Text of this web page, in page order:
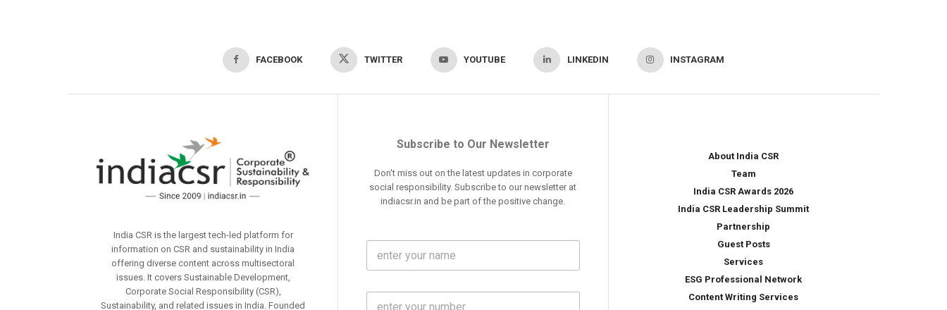
FACEBOOK TWITTER YOUTUBE LINKEDIN INSTAGRAM
India CSR is the largest tech-led platform for
information on CSR and sustainability in India
offering diverse content across multisectoral
issues. It covers Sustainable Development,
Corporate Social Responsibility (CSR),
Sustainability, and related issues in India. Founded
Subscribe to Our Newsletter
Don't miss out on the latest updates in corporate
social responsibility. Subscribe to our newsletter at
indiacsr.in and be part of the positive change.
F
l
M
About India CSR
Team
India CSR Awards 2026
India CSR Leadership Summit
Partnership
Guest Posts
Services
ESG Professional Network
Content Writing Services